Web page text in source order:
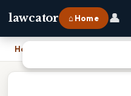
lawcator ⌂ Home 👤
Home